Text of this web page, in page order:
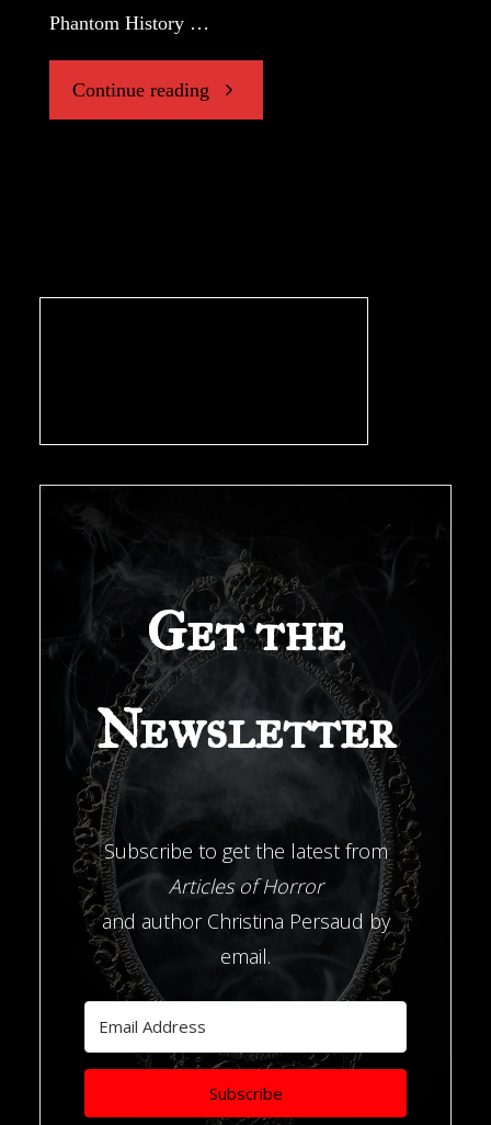
Phantom History …
Continue reading "“The
Get the
Newsletter
Subscribe to get the latest from
Articles of Horror
and author Christina Persaud by
email.
Subscribe